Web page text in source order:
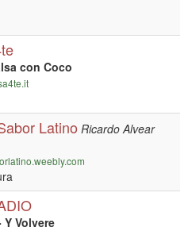
con Coco
Latino Ricardo Alvear
Volvere